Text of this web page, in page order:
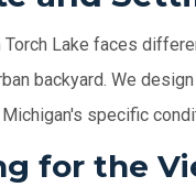
Torch Lake faces
backyard. We
specific
for the